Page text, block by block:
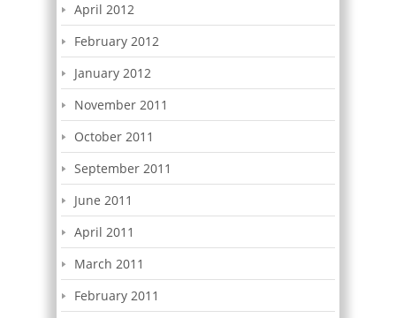
April 2012
February 2012
January 2012
November 2011
October 2011
September 2011
June 2011
April 2011
March 2011
February 2011